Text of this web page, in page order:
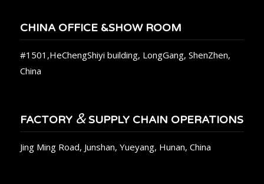
CHINA OFFICE &SHOW ROOM
#1501,HeChengShiyi building, LongGang, ShenZhen,
China
FACTORY &SUPPLY CHAIN OPERATIONS
Jing Ming Road, Junshan, Yueyang, Hunan, China